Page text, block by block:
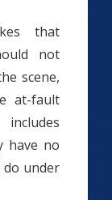
that
not
scene,
at-fault
have no
under